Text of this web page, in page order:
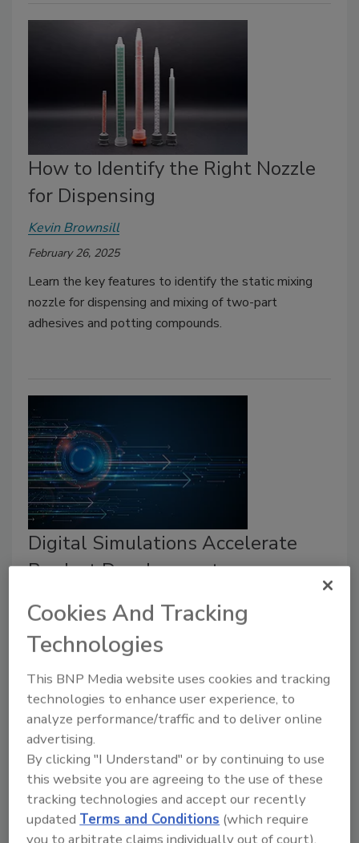
How to Identify the Right Nozzle
for Dispensing
Kevin Brownsill
February 26, 2025
Learn the key features to identify the static mixing
nozzle for dispensing and mixing of two-part
adhesives and potting compounds.
Digital Simulations Accelerate
Product Development
MedMix
Different digital tools help engineers learn important
information about the manufacturability, mechanical
integrity, and functionality of a product in
development.
Cookies And Tracking
Technologies
This BNP Media website uses cookies and tracking
technologies to enhance user experience, to
analyze performance/traffic and to deliver online
advertising.
By clicking "I Understand" or by continuing to use
this website you are agreeing to the use of these
tracking technologies and accept our recently
updatedTerms and Conditions (which require
you to arbitrate claims individually out of court).